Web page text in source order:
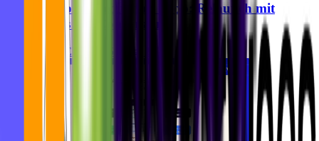
Zurhorst Meditation Shop: Relaunch mit
Fokus auf Conversion
Ghida El Badri